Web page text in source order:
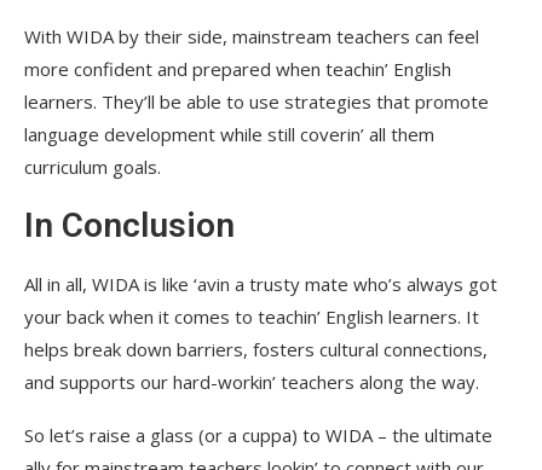
With WIDA by their side, mainstream teachers can feel
more confident and prepared when teachin’ English
learners. They’ll be able to use strategies that promote
language development while still coverin’ all them
curriculum goals.
In Conclusion
All in all, WIDA is like ‘avin a trusty mate who’s always got
your back when it comes to teachin’ English learners. It
helps break down barriers, fosters cultural connections,
and supports our hard-workin’ teachers along the way.
So let’s raise a glass (or a cuppa) to WIDA – the ultimate